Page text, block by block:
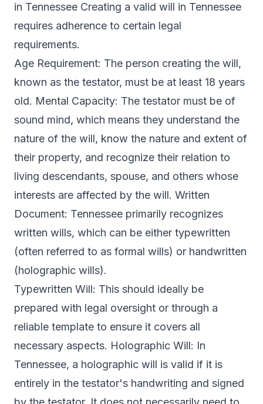
in Tennessee Creating a valid will in Tennessee
requires adherence to certain legal
requirements.
Age Requirement: The person creating the will,
known as the testator, must be at least 18 years
old. Mental Capacity: The testator must be of
sound mind, which means they understand the
nature of the will, know the nature and extent of
their property, and recognize their relation to
living descendants, spouse, and others whose
interests are affected by the will. Written
Document: Tennessee primarily recognizes
written wills, which can be either typewritten
(often referred to as formal wills) or handwritten
(holographic wills).
Typewritten Will: This should ideally be
prepared with legal oversight or through a
reliable template to ensure it covers all
necessary aspects. Holographic Will: In
Tennessee, a holographic will is valid if it is
entirely in the testator's handwriting and signed